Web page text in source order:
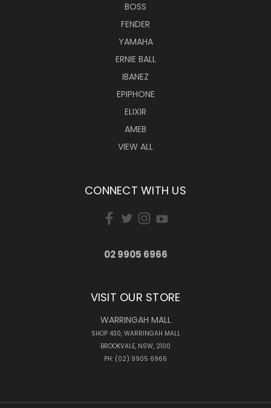
BOSS
FENDER
YAMAHA
ERNIE BALL
IBANEZ
EPIPHONE
ELIXIR
AMEB
VIEW ALL
CONNECT WITH US
02 9905 6966
VISIT OUR STORE
WARRINGAH MALL
SHOP 430, WARRINGAH MALL
BROOKVALE, NSW, 2100
PH: (02) 9905 6966